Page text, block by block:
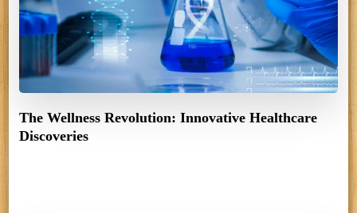
The Wellness Revolution: Innovative Healthcare
Discoveries